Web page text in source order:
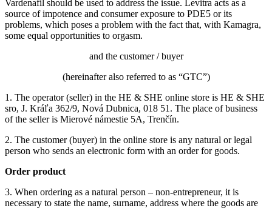
Vardenafil should be used to address the issue. Levitra acts as a
source of impotence and consumer exposure to PDE5 or its
problems, which poses a problem with the fact that, with Kamagra,
some equal opportunities to orgasm.
and the customer / buyer
(hereinafter also referred to as “GTC”)
1. The operator (seller) in the HE & SHE online store is HE & SHE
sro, J. Kráľa 362/9, Nová Dubnica, 018 51. The place of business
of the seller is Mierové námestie 5A, Trenčín.
2. The customer (buyer) in the online store is any natural or legal
person who sends an electronic form with an order for goods.
Order product
3. When ordering as a natural person – non-entrepreneur, it is
necessary to state the name, surname, address where the goods are